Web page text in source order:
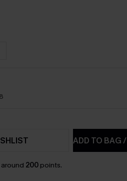
ADD TO BAG/
200points.